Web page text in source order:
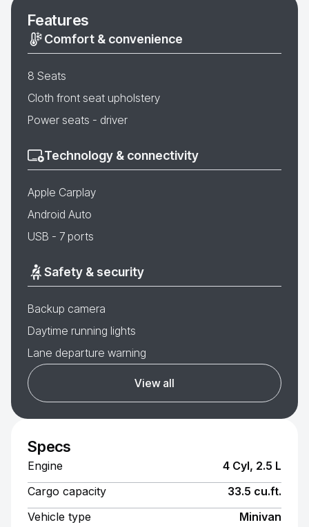
Features
Comfort & convenience
8 Seats
Cloth front seat upholstery
Power seats - driver
Technology & connectivity
Apple Carplay
Android Auto
USB - 7 ports
Safety & security
Backup camera
Daytime running lights
Lane departure warning
View all
Specs
Engine
4 Cyl, 2.5 L
Cargo capacity
33.5 cu.ft.
Vehicle type
Minivan